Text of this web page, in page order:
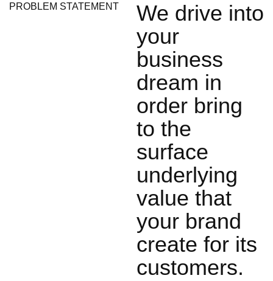
PROBLEM STATEMENT
We drive into
your
business
dream in
order bring
to the
surface
underlying
value that
your brand
create for its
customers.